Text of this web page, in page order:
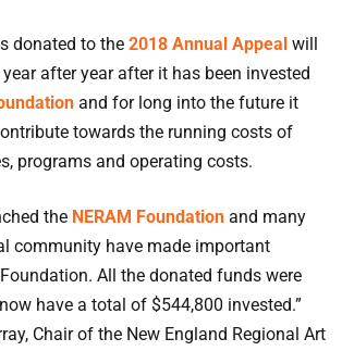
donated to the 2018 Annual Appeal will
after year after it has been invested
and for long into the future it
towards the running costs of
programs and operating costs.
the NERAM Foundation and many
community have made important
All the donated funds were
have a total of $544,800 invested.”
Chair of the New England Regional Art